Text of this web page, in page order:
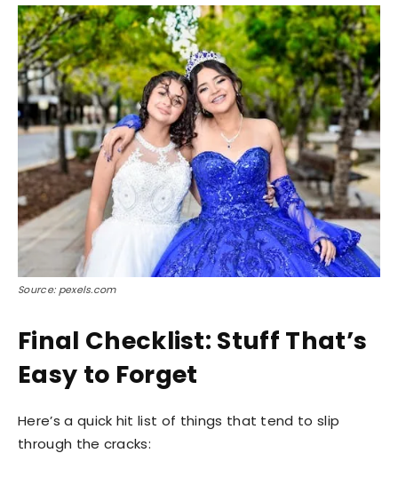
Source: pexels.com
Final Checklist: Stuff That’s
Easy to Forget
Here’s a quick hit list of things that tend to slip
through the cracks: